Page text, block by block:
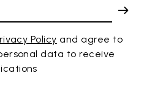
Policy and agree to
data to receive